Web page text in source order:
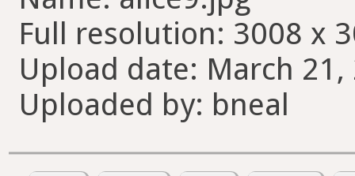
Full resolution: 3008 x
Upload date: March
Uploaded by: bneal